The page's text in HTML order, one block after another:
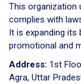
This organization
complies with
It is expanding
promotional and
Address: 1st
Agra, Uttar